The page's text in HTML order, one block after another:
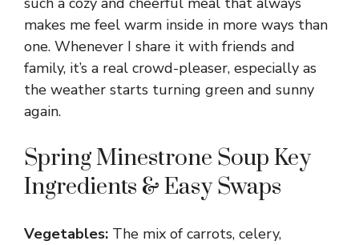
makes me feel warm inside in more ways than
one. Whenever I share it with friends and
family, it’s a real crowd-pleaser, especially as
the weather starts turning green and sunny
again.
Spring Minestrone Soup Key
Ingredients & Easy Swaps
Vegetables: The mix of carrots, celery,